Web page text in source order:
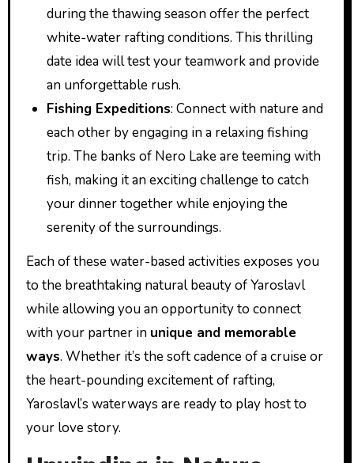
during the thawing season offer the perfect
white-water rafting conditions. This thrilling
date idea will test your teamwork and provide
an unforgettable rush.
Fishing Expeditions: Connect with nature and
each other by engaging in a relaxing fishing
trip. The banks of Nero Lake are teeming with
fish, making it an exciting challenge to catch
your dinner together while enjoying the
serenity of the surroundings.
Each of these water-based activities exposes you
to the breathtaking natural beauty of Yaroslavl
while allowing you an opportunity to connect
with your partner in unique and memorable
ways. Whether it’s the soft cadence of a cruise or
the heart-pounding excitement of rafting,
Yaroslavl’s waterways are ready to play host to
your love story.